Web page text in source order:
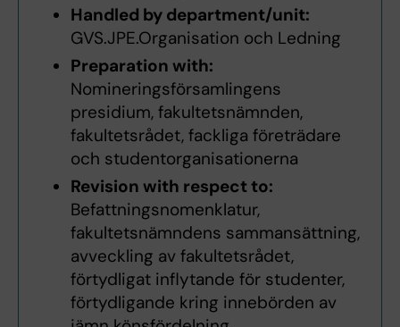
Handled by department/unit:
GVS.JPE.Organisation och Ledning
Preparation with:
Nomineringsförsamlingens
presidium, fakultetsnämnden,
fakultetsrådet, fackliga företrädare
och studentorganisationerna
Revision with respect to:
Befattningsnomenklatur,
fakultetsnämndens sammansättning,
avveckling av fakultetsrådet,
förtydligat inflytande för studenter,
förtydligande kring innebörden av